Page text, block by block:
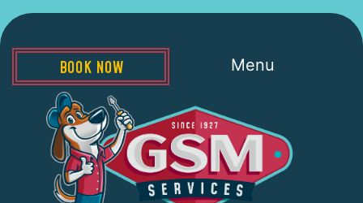
Menu
BOOK NOW